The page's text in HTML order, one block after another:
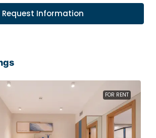
Request Information
FOR RENT